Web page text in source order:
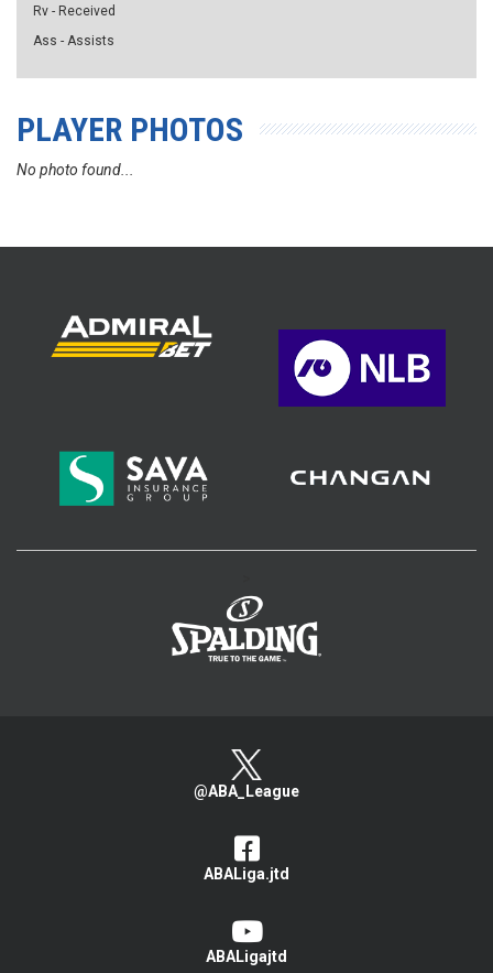
Rv - Received
Ass - Assists
PLAYER PHOTOS
No photo found...
@ABA_League
ABALiga.jtd
ABALigajtd